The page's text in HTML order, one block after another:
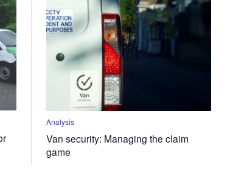
Analysis
Van security: Managing the claim
game